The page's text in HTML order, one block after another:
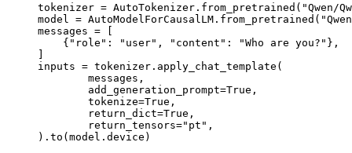
tokenizer = AutoTokenizer.from_pretrained("Qwen/
model =
messages = [
    {"role": "user", "content": "Who are you?"},
inputs = tokenizer.apply_chat_template(
).to(model.device)